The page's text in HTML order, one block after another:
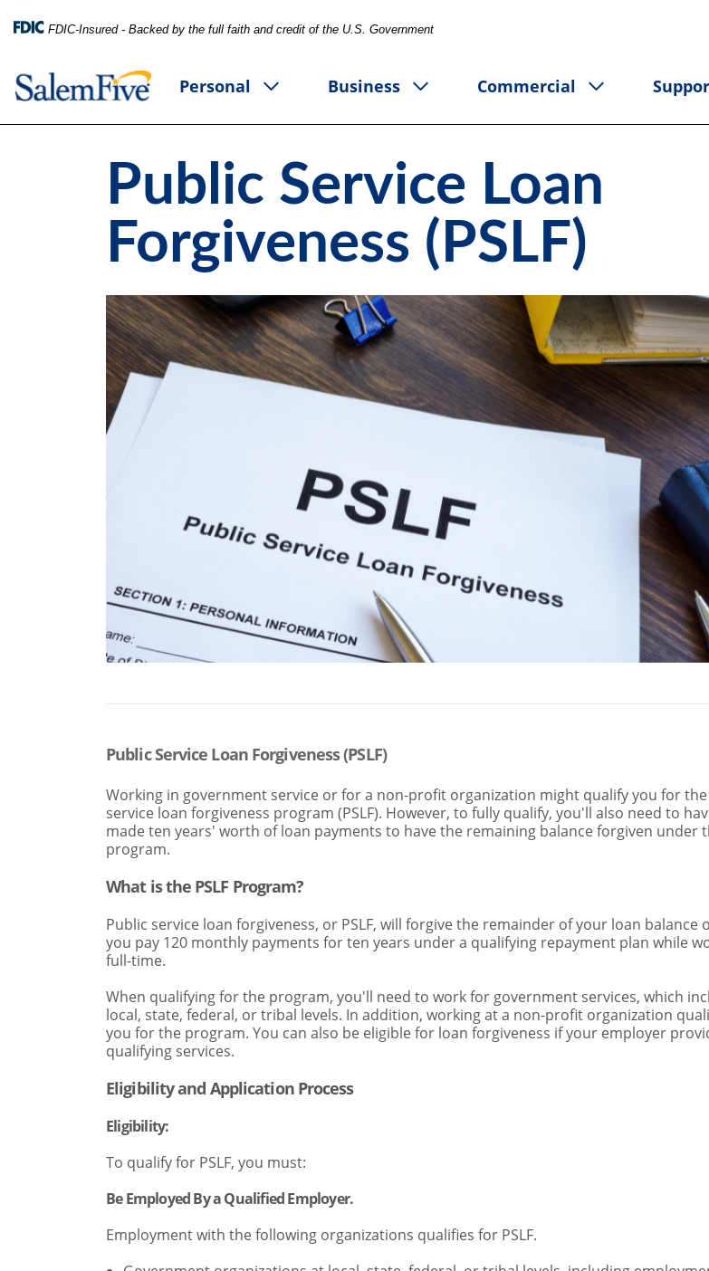
FDIC-Insured - Backed by the full faith and credit of the U.S. Government
Personal Business Commercial
Public Service Loan
Forgiveness (PSLF)